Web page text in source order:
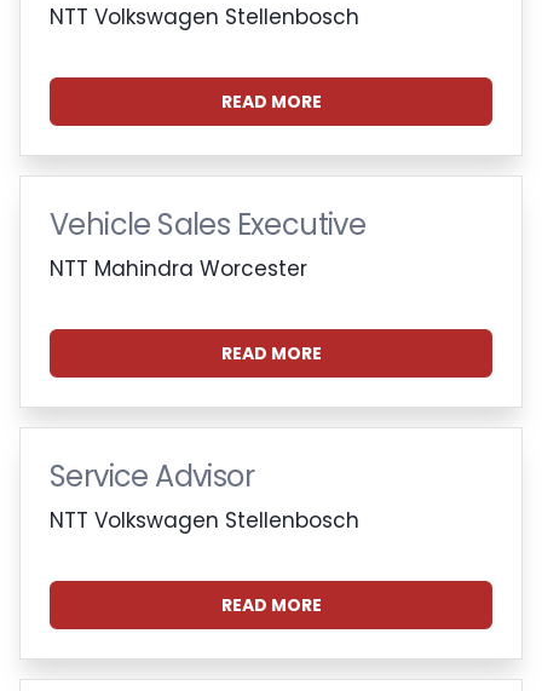
NTT Volkswagen Stellenbosch
READ MORE
Vehicle Sales Executive
NTT Mahindra Worcester
READ MORE
Service Advisor
NTT Volkswagen Stellenbosch
READ MORE